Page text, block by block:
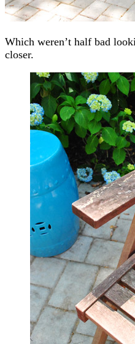
Which weren’t half bad
closer.